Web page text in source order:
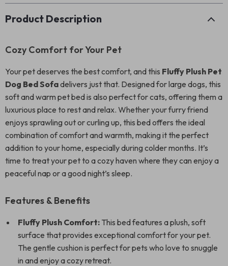
Product Description
Cozy Comfort for Your Pet
Your pet deserves the best comfort, and this Fluffy Plush Pet
Dog Bed Sofadelivers just that. Designed for large dogs, this
soft and warm pet bed is also perfect for cats, offering them a
luxurious place to rest and relax. Whether your furry friend
enjoys sprawling out or curling up, this bed offers the ideal
combination of comfort and warmth, making it the perfect
addition to your home, especially during colder months. It’s
time to treat your pet to a cozy haven where they can enjoy a
peaceful nap or a good night’s sleep.
Features & Benefits
Fluffy Plush Comfort: This bed features a plush, soft
surface that provides exceptional comfort for your pet.
The gentle cushion is perfect for pets who love to snuggle
in and enjoy a cozy retreat.